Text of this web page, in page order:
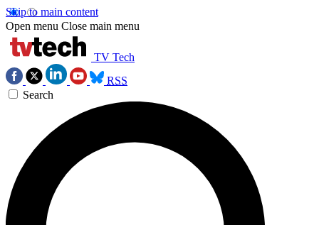
Skip to main content
Open menu Close main menu
TV Tech
RSS
Search